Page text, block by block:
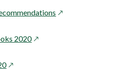
opens
2020opens
opens